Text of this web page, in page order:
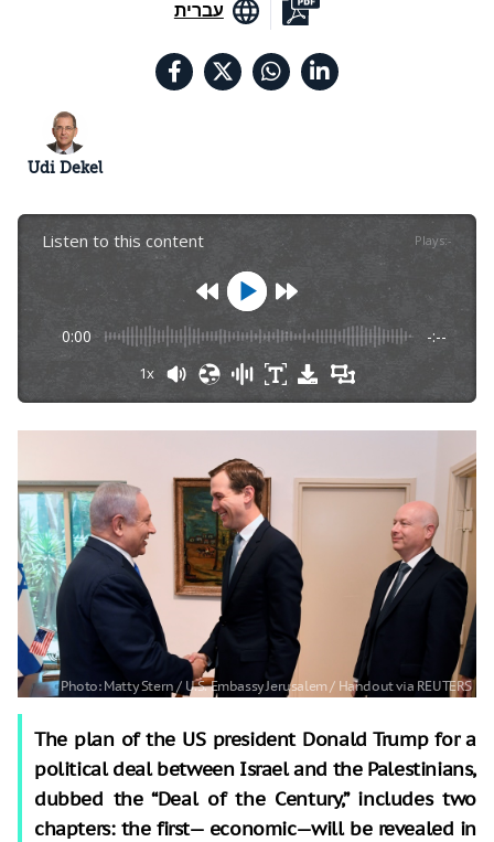
עברית
Udi Dekel
Listen to this content Plays:-
0:00 -:--
1x
The plan of the US president Donald Trump for a
political deal between Israel and the Palestinians,
dubbed the “Deal of the Century,” includes two
chapters: the first— economic—will be revealed in